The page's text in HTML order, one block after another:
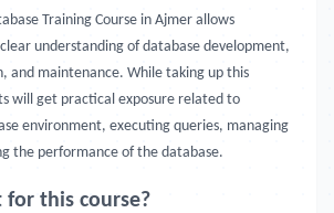
Training Course in Ajmer allows
understanding of database development,
and maintenance. While taking up this
will get practical exposure related to
environment, executing queries, managing
the performance of the database.
for this course?